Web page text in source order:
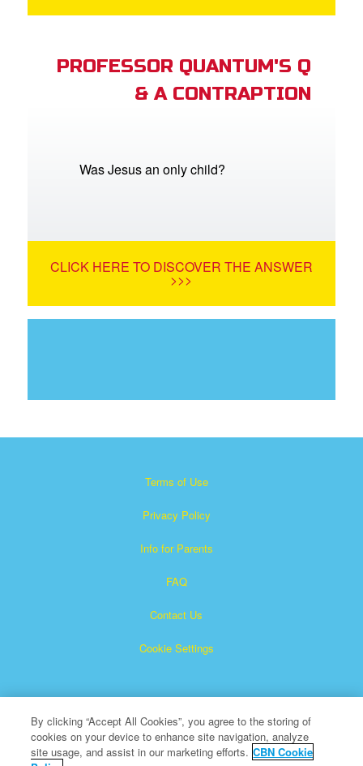
PROFESSOR QUANTUM'S Q
& A CONTRAPTION
Was Jesus an only child?
CLICK HERE TO DISCOVER THE ANSWER
>>>
Terms of Use
Privacy Policy
Info for Parents
FAQ
Contact Us
Cookie Settings
By clicking “Accept All Cookies”, you agree to the storing of
cookies on your device to enhance site navigation, analyze
site usage, and assist in our marketing efforts. CBN Cookie